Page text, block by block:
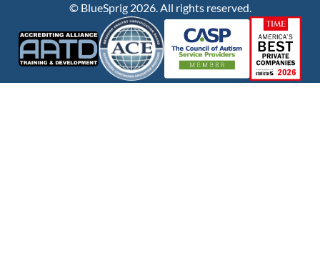
© BlueSprig 2026. All rights reserved.